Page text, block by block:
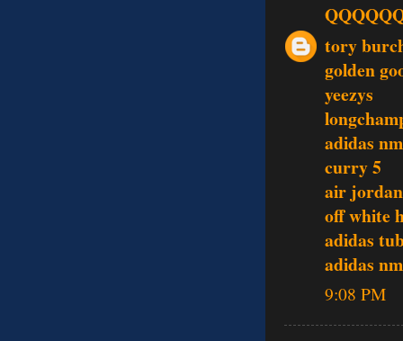
tory
golden
yeezys
adidas
curry 5
air
off white
adidas
adidas
9:08 PM